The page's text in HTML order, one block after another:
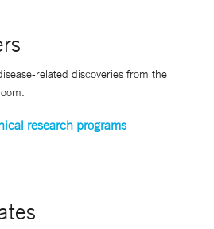
related discoveries from the
research programs